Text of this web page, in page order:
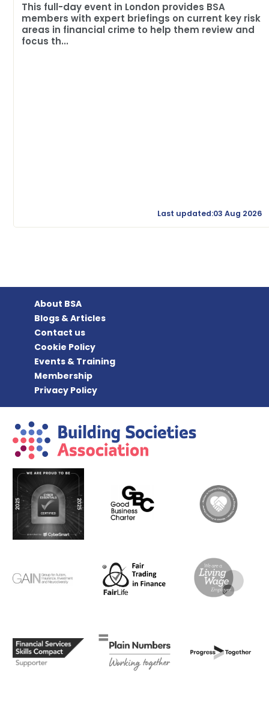
This full-day event in London provides BSA
members with expert briefings on current key risk
areas in financial crime to help them review and
focus th...
Last updated:03 Aug 2026
About BSA
Blogs & Articles
Contact us
Cookie Policy
Events & Training
Membership
Privacy Policy